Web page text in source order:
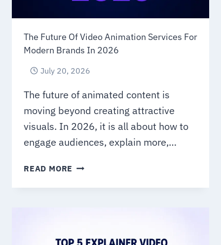
The Future Of Video Animation Services For
Modern Brands In 2026
July 20, 2026
The future of animated content is
moving beyond creating attractive
visuals. In 2026, it is all about how to
engage audiences, explain more,…
READ MORE THE
OF
FOR